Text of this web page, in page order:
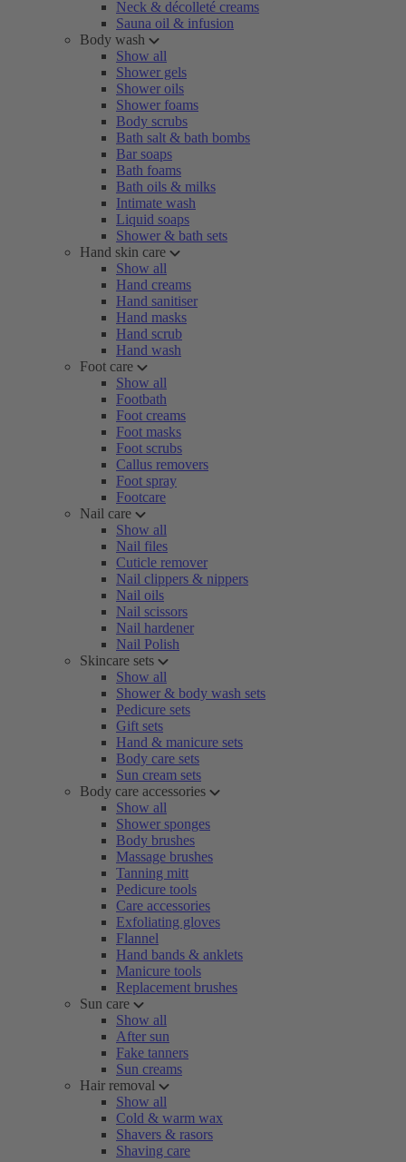
Neck & décolleté creams
Sauna oil & infusion
Body wash
Show all
Shower gels
Shower oils
Shower foams
Body scrubs
Bath salt & bath bombs
Bar soaps
Bath foams
Bath oils & milks
Intimate wash
Liquid soaps
Shower & bath sets
Hand skin care
Show all
Hand creams
Hand sanitiser
Hand masks
Hand scrub
Hand wash
Foot care
Show all
Footbath
Foot creams
Foot masks
Foot scrubs
Callus removers
Foot spray
Footcare
Nail care
Show all
Nail files
Cuticle remover
Nail clippers & nippers
Nail oils
Nail scissors
Nail hardener
Nail Polish
Skincare sets
Show all
Shower & body wash sets
Pedicure sets
Gift sets
Hand & manicure sets
Body care sets
Sun cream sets
Body care accessories
Show all
Shower sponges
Body brushes
Massage brushes
Tanning mitt
Pedicure tools
Care accessories
Exfoliating gloves
Flannel
Hand bands & anklets
Manicure tools
Replacement brushes
Sun care
Show all
After sun
Fake tanners
Sun creams
Hair removal
Show all
Cold & warm wax
Shavers & rasors
Shaving care